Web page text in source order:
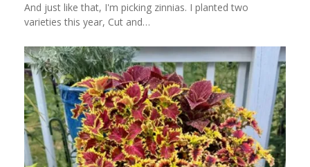
And just like that, I'm picking zinnias. I planted two
varieties this year, Cut and…